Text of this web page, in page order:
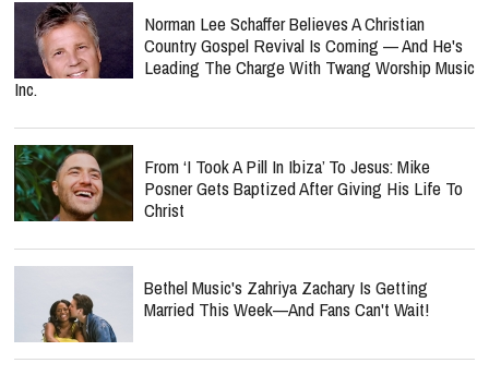
Norman Lee Schaffer Believes A Christian
Country Gospel Revival Is Coming — And He's
Leading The Charge With Twang Worship Music
Inc.
From ‘I Took A Pill In Ibiza’ To Jesus: Mike
Posner Gets Baptized After Giving His Life To
Christ
Bethel Music's Zahriya Zachary Is Getting
Married This Week—And Fans Can't Wait!